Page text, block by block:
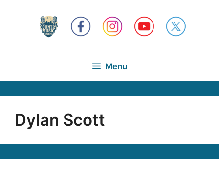
Menu
Dylan Scott